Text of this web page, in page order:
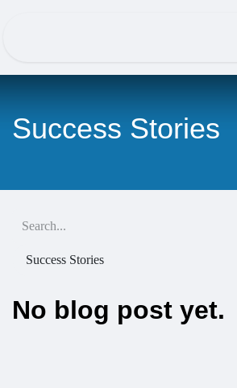
Success Stories
Success Stories
No blog post yet.